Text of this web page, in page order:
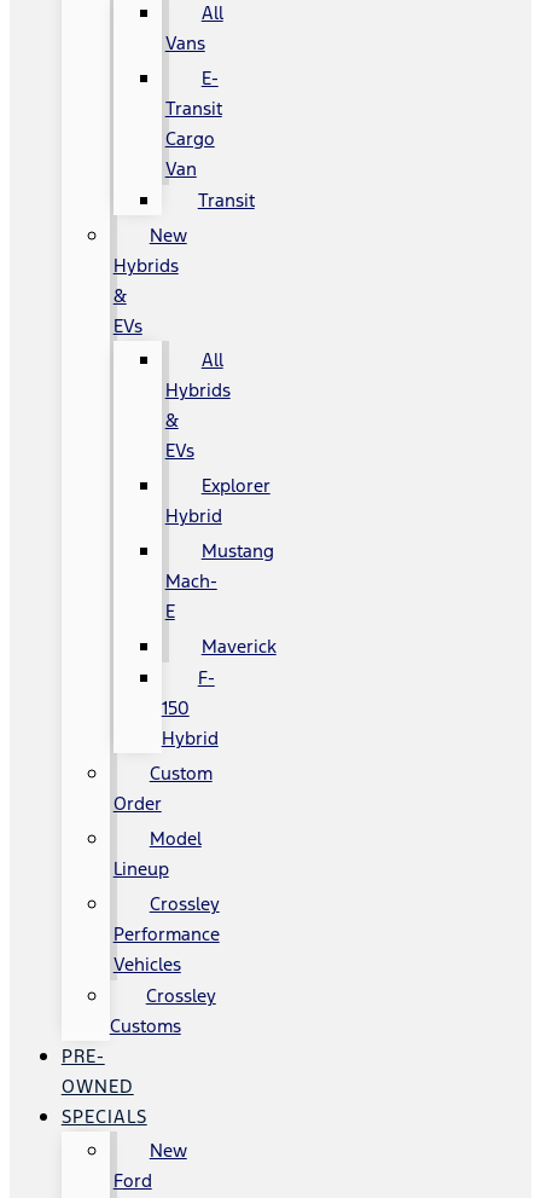
All
Vans
E-
Transit
Cargo
Van
Transit
New
Hybrids
&
EVs
All
Hybrids
&
EVs
Explorer
Hybrid
Mustang
Mach-
E
Maverick
F-
150
Hybrid
Custom
Order
Model
Lineup
Crossley
Performance
Vehicles
Crossley
Customs
PRE-
OWNED
SPECIALS
New
Ford